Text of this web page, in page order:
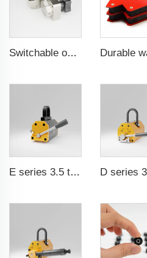
Switchable on/off magnetic switch
E series 3.5 times saftey ration CE certification ma